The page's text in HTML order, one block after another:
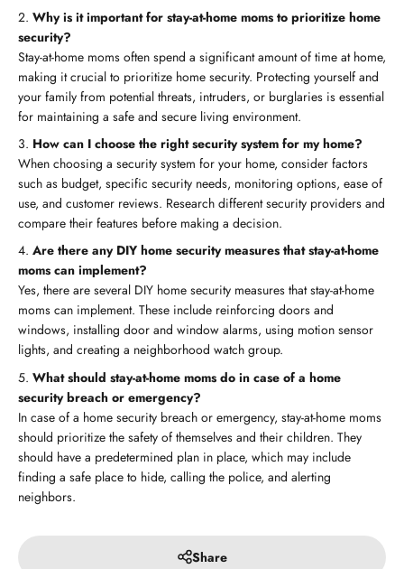
Why is it important for stay-at-home moms to prioritize home
security?
Stay-at-home moms often spend a significant amount of time at home,
making it crucial to prioritize home security. Protecting yourself and
your family from potential threats, intruders, or burglaries is essential
for maintaining a safe and secure living environment.
How can I choose the right security system for my home?
When choosing a security system for your home, consider factors
such as budget, specific security needs, monitoring options, ease of
use, and customer reviews. Research different security providers and
compare their features before making a decision.
Are there any DIY home security measures that stay-at-home
moms can implement?
Yes, there are several DIY home security measures that stay-at-home
moms can implement. These include reinforcing doors and
windows, installing door and window alarms, using motion sensor
lights, and creating a neighborhood watch group.
What should stay-at-home moms do in case of a home
security breach or emergency?
In case of a home security breach or emergency, stay-at-home moms
should prioritize the safety of themselves and their children. They
should have a predetermined plan in place, which may include
finding a safe place to hide, calling the police, and alerting
neighbors.
Share